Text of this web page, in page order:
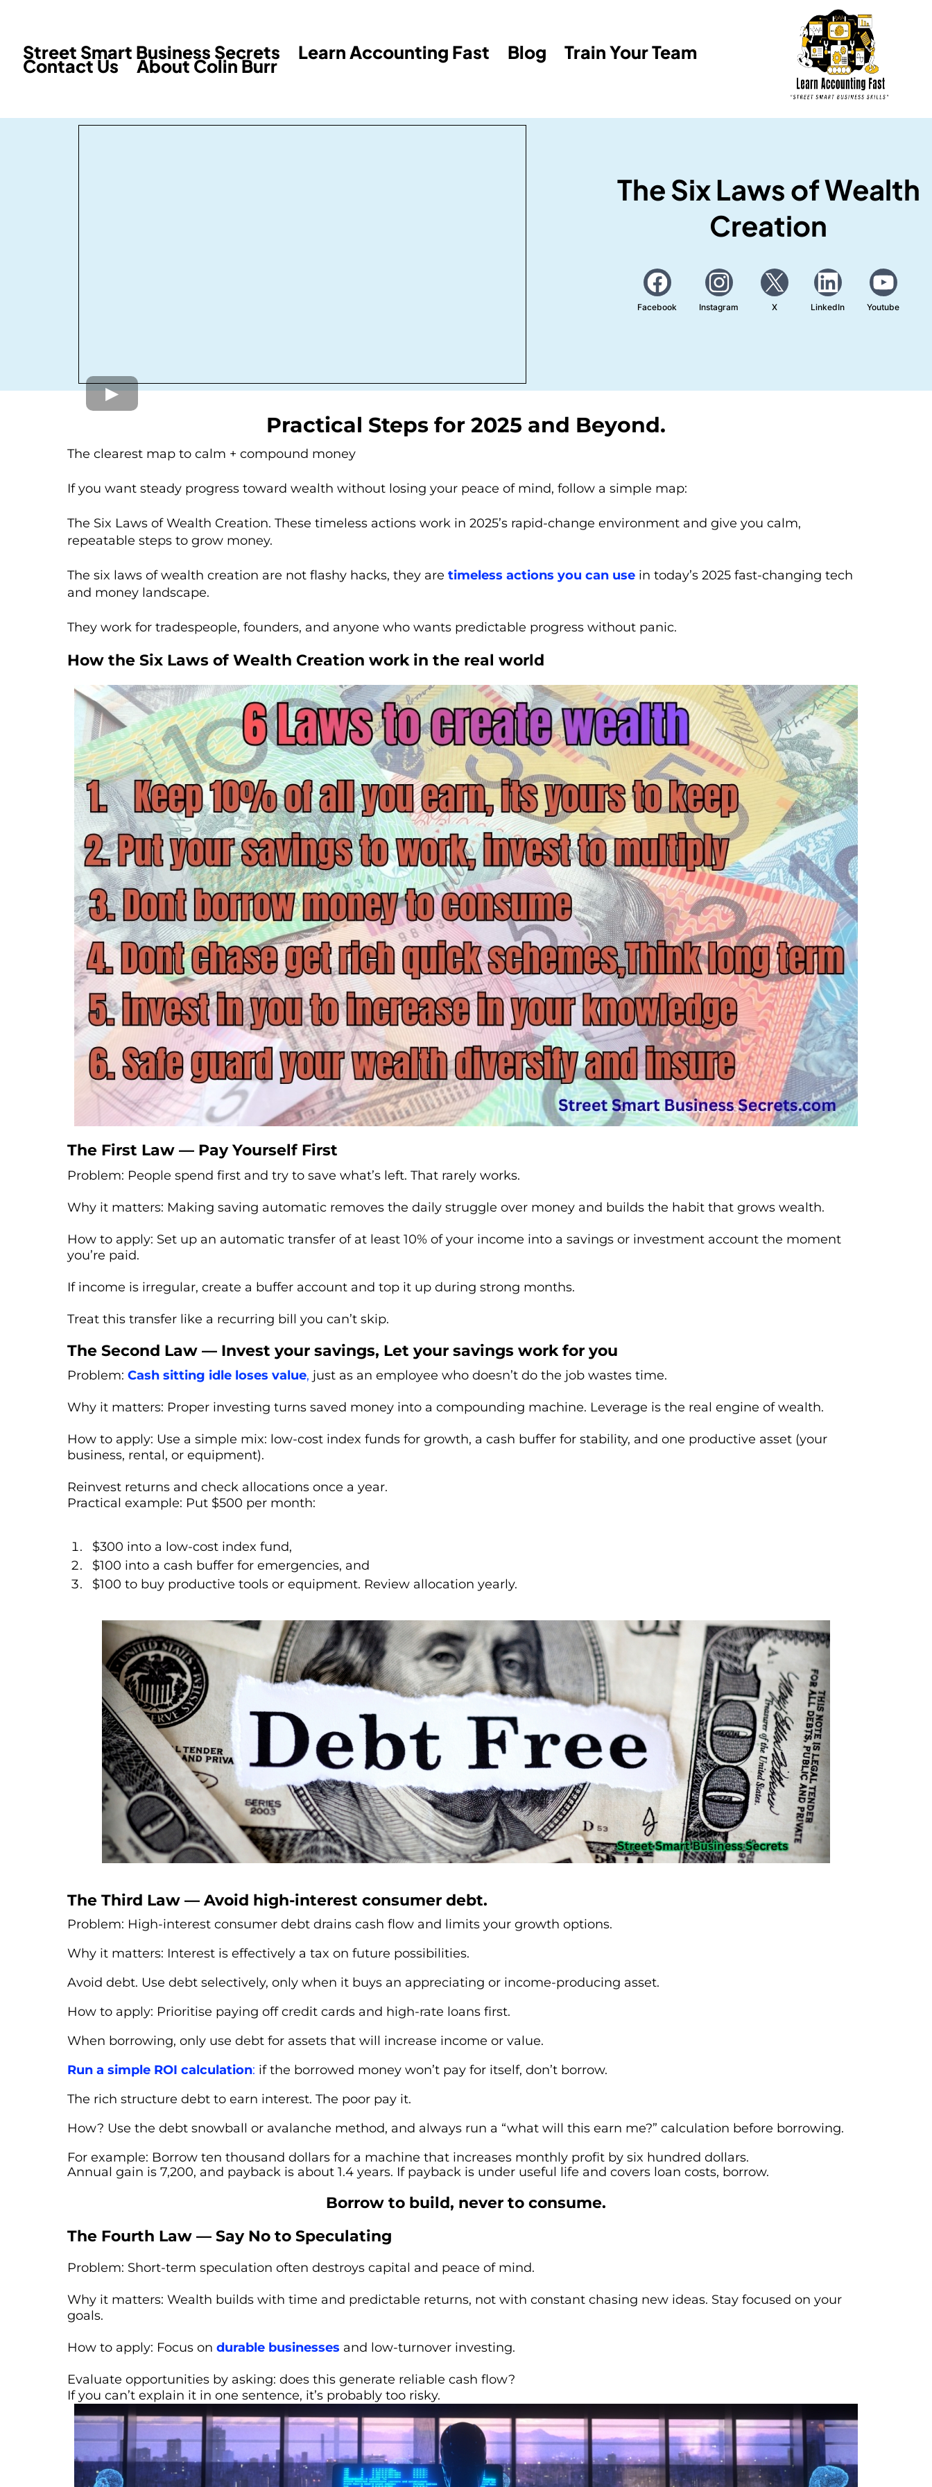
Street Smart Business Secrets Learn Accounting Fast Blog Train Your Team
Contact Us About Colin Burr
The Six Laws of Wealth
Creation
Facebook Instagram X LinkedIn Youtube
Practical Steps for 2025 and Beyond.
The clearest map to calm + compound money
If you want steady progress toward wealth without losing your peace of mind, follow a simple map:
The Six Laws of Wealth Creation. These timeless actions work in 2025’s rapid-change environment and give you calm,
repeatable steps to grow money.
The six laws of wealth creation are not flashy hacks, they are timeless actions you can use in today’s 2025 fast-changing tech
and money landscape.
They work for tradespeople, founders, and anyone who wants predictable progress without panic.
How the Six Laws of Wealth Creation work in the real world
The First Law — Pay Yourself First
Problem: People spend first and try to save what’s left. That rarely works.
Why it matters: Making saving automatic removes the daily struggle over money and builds the habit that grows wealth.
How to apply: Set up an automatic transfer of at least 10% of your income into a savings or investment account the moment
you’re paid.
If income is irregular, create a buffer account and top it up during strong months.
Treat this transfer like a recurring bill you can’t skip.
The Second Law — Invest your savings, Let your savings work for you
Problem: Cash sitting idle loses value, just as an employee who doesn’t do the job wastes time.
Why it matters: Proper investing turns saved money into a compounding machine. Leverage is the real engine of wealth.
How to apply: Use a simple mix: low-cost index funds for growth, a cash buffer for stability, and one productive asset (your
business, rental, or equipment).
Reinvest returns and check allocations once a year.
Practical example: Put $500 per month:
$300 into a low-cost index fund,
$100 into a cash buffer for emergencies, and
$100 to buy productive tools or equipment. Review allocation yearly.
The Third Law — Avoid high-interest consumer debt.
Problem: High-interest consumer debt drains cash flow and limits your growth options.
Why it matters: Interest is effectively a tax on future possibilities.
Avoid debt. Use debt selectively, only when it buys an appreciating or income-producing asset.
How to apply: Prioritise paying off credit cards and high-rate loans first.
When borrowing, only use debt for assets that will increase income or value.
Run a simple ROI calculation: if the borrowed money won’t pay for itself, don’t borrow.
The rich structure debt to earn interest. The poor pay it.
How? Use the debt snowball or avalanche method, and always run a “what will this earn me?” calculation before borrowing.
For example: Borrow ten thousand dollars for a machine that increases monthly profit by six hundred dollars.
Annual gain is 7,200, and payback is about 1.4 years. If payback is under useful life and covers loan costs, borrow.
Borrow to build, never to consume.
The Fourth Law — Say No to Speculating
Problem: Short-term speculation often destroys capital and peace of mind.
Why it matters: Wealth builds with time and predictable returns, not with constant chasing new ideas. Stay focused on your
goals.
How to apply: Focus on durable businesses and low-turnover investing.
Evaluate opportunities by asking: does this generate reliable cash flow?
If you can’t explain it in one sentence, it’s probably too risky.